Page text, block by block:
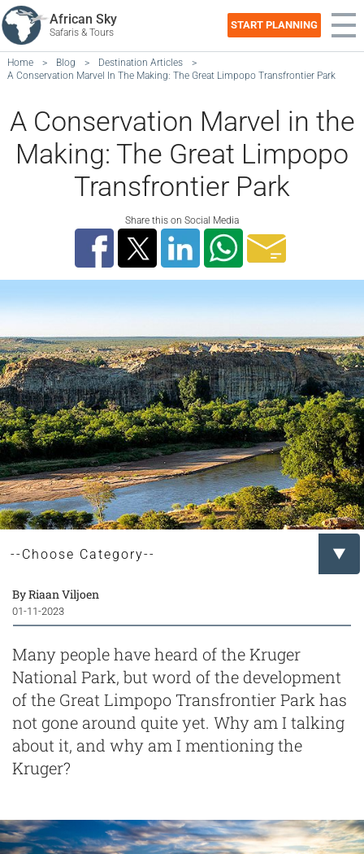
African Sky
Safaris & Tours
START PLANNING
Home > Blog > Destination Articles
>
A Conservation Marvel In The Making: The Great Limpopo Transfrontier Park
A Conservation Marvel in the
Making: The Great Limpopo
Transfrontier Park
Share this on Social Media
By Riaan Viljoen
01-11-2023
Many people have heard of the Kruger
National Park, but word of the development
of the Great Limpopo Transfrontier Park has
not gone around quite yet. Why am I talking
about it, and why am I mentioning the
Kruger?